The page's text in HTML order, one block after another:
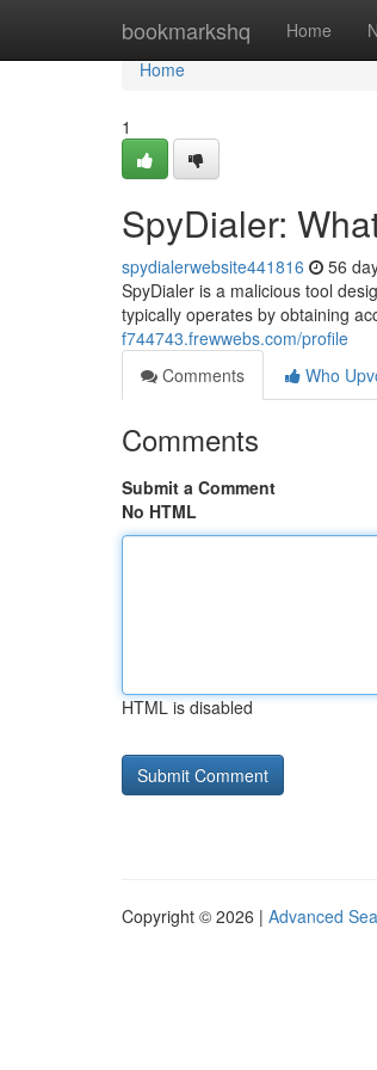
bookmarkshq Home
Home
Home
1
SpyDialer:
spydialerwebsite441816 56
SpyDialer is a malicious tool
typically operates by obtaining
f744743.frewwebs.com/profile
Comments
Who
Comments
Submit a Comment
No HTML
HTML is disabled
Copyright © 2026 | Advanced